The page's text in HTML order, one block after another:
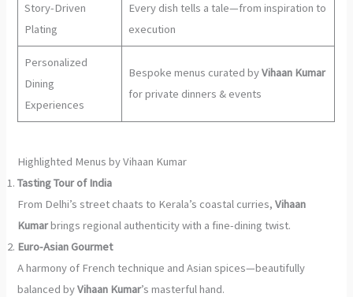
Story-Driven
Plating
Every dish tells a tale—from inspiration to
execution
Personalized
Dining
Experiences
Bespoke menus curated byVihaan Kumar
for private dinners & events
Highlighted Menus by Vihaan Kumar
Tasting Tour of India
From Delhi’s street chaats to Kerala’s coastal curries,Vihaan
Kumarbrings regional authenticity with a fine-dining twist.
Euro-Asian Gourmet
A harmony of French technique and Asian spices—beautifully
balanced byVihaan Kumar’s masterful hand.